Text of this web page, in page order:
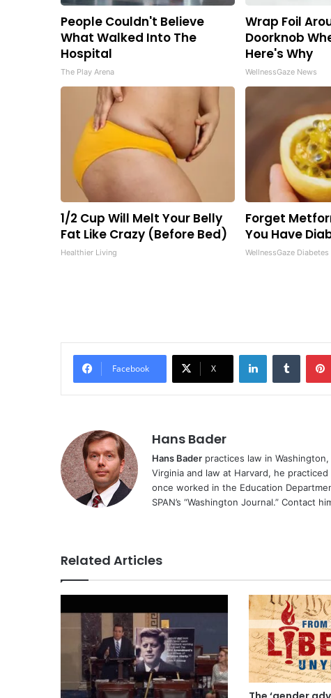
People Couldn't Believe
What Walked Into The
Hospital
The Play Arena
Wrap Foil
Doorknob
Here's Why
WellnessGaze News
1/2 Cup Will Melt Your Belly
Fat Like Crazy (Before Bed)
Healthier Living
Forget
You Have
WellnessGaze Diabetes
Facebook X
LinkedInTumblr
Hans Bader
Hans Bader practices law in
Virginia and law at Harvard, he
once worked in the Education
SPAN’s “Washington Journal.” Contact
Related Articles